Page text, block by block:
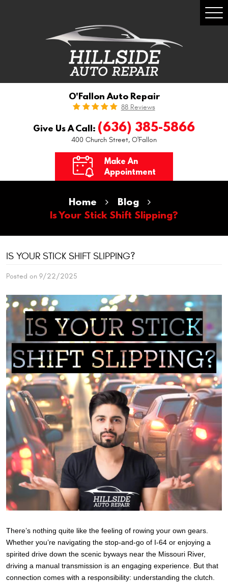
O'Fallon Auto Repair
88 Reviews
Give Us A Call: (636) 385-5866
400 Church Street, O'Fallon
Make An
Appointment
Home
Blog
Is Your Stick Shift Slipping?
IS YOUR STICK SHIFT SLIPPING?
Posted on 9/22/2025
There’s nothing quite like the feeling of rowing your own gears.
Whether you’re navigating the stop-and-go of I-64 or enjoying a
spirited drive down the scenic byways near the Missouri River,
driving a manual transmission is an engaging experience. But that
connection comes with a responsibility: understanding the clutch.